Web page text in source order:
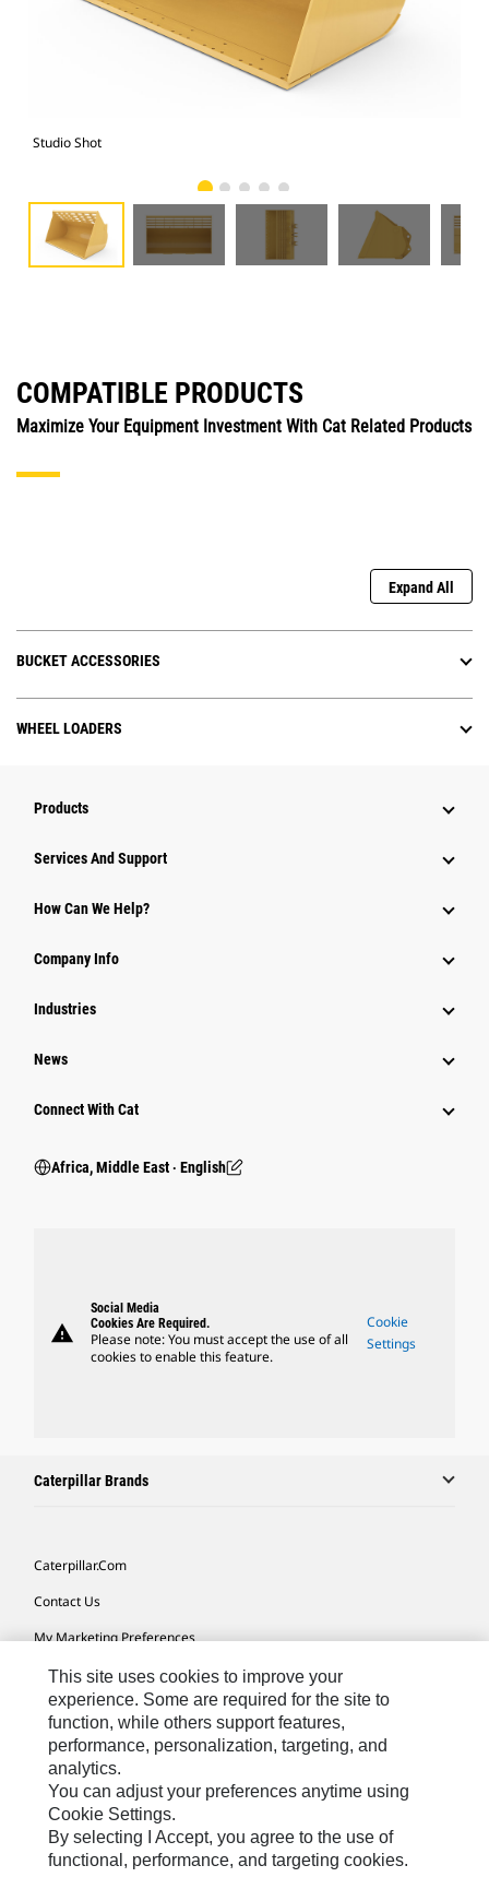
Studio Shot
COMPATIBLE PRODUCTS
Maximize Your Equipment Investment With Cat Related Products
Expand All
BUCKET ACCESSORIES
WHEEL LOADERS
Products
Services And Support
How Can We Help?
Company Info
Industries
News
Connect With Cat
Africa, Middle East ‧ English
warning
Social Media
Cookies Are Required.
Please note: You must accept the use of all
cookies to enable this feature.
Cookie
Settings
Caterpillar Brands
Caterpillar.com
Contact Us
My Marketing Preferences
Site Map
Cookie Settings
Legal
Privacy
Do Not Sell Or Share My Personal Information
This site uses cookies to improve your
experience. Some are required for the site to
function, while others support features,
performance, personalization, targeting, and
analytics.
You can adjust your preferences anytime using
Cookie Settings.
By selecting I Accept, you agree to the use of
functional, performance, and targeting cookies.